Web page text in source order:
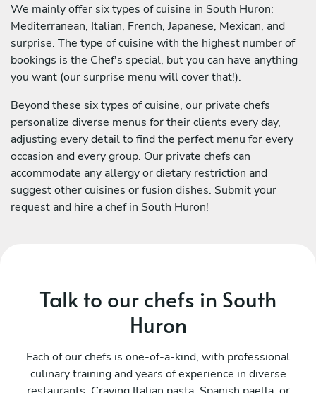
We mainly offer six types of cuisine in South Huron:
Mediterranean, Italian, French, Japanese, Mexican, and
surprise. The type of cuisine with the highest number of
bookings is the Chef's special, but you can have anything
you want (our surprise menu will cover that!).
Beyond these six types of cuisine, our private chefs
personalize diverse menus for their clients every day,
adjusting every detail to find the perfect menu for every
occasion and every group. Our private chefs can
accommodate any allergy or dietary restriction and
suggest other cuisines or fusion dishes. Submit your
request and hire a chef in South Huron!
Talk to our chefs in South
Huron
Each of our chefs is one-of-a-kind, with professional
culinary training and years of experience in diverse